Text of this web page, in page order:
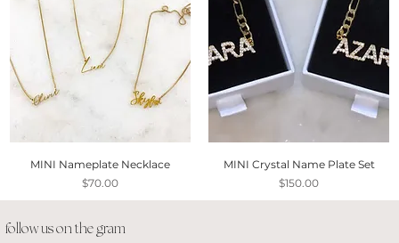
MINI Nameplate Necklace
Price
$70.00
MINI Crystal Name Plate Set
Price
$150.00
follow us on the gram